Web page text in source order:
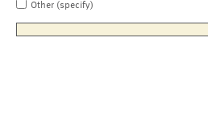
Other (specify)